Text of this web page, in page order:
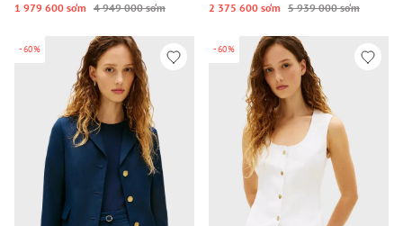
1 979 600 so‘m 4 949 000 so‘m 2 375 600 so‘m 5 939 000 so‘m
-60% -60%